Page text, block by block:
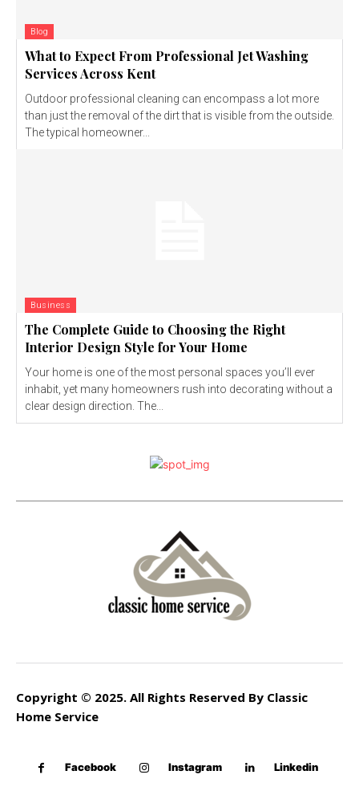
Blog
What to Expect From Professional Jet Washing
Services Across Kent
Outdoor professional cleaning can encompass a lot more
than just the removal of the dirt that is visible from the outside.
The typical homeowner...
Business
The Complete Guide to Choosing the Right
Interior Design Style for Your Home
Your home is one of the most personal spaces you’ll ever
inhabit, yet many homeowners rush into decorating without a
clear design direction. The...
Copyright © 2025. All Rights Reserved By Classic
Home Service
Facebook Instagram Linkedin